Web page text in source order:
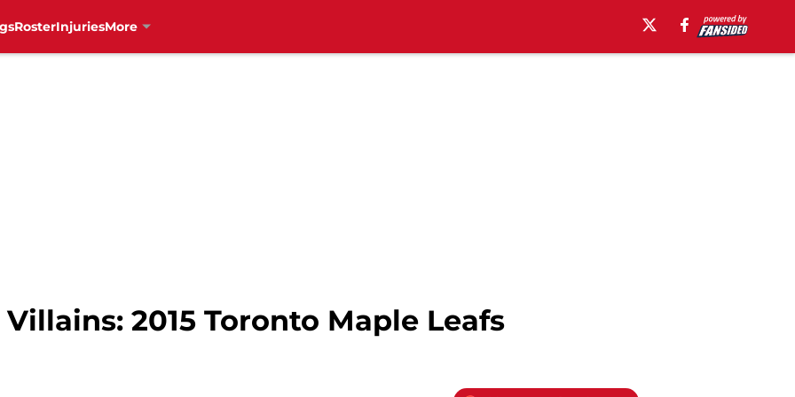
RosterInjuriesMore
2015 Toronto Maple Leafs